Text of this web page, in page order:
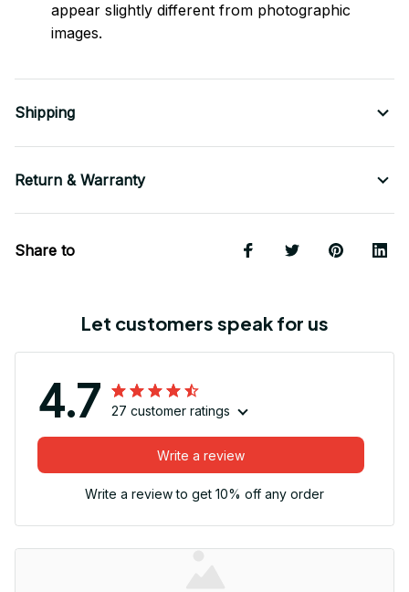
appear slightly different from photographic
images.
Shipping
Return & Warranty
Share to
Let customers speak for us
4.7 27 customer ratings
Write a review
Write a review to get 10% off any order